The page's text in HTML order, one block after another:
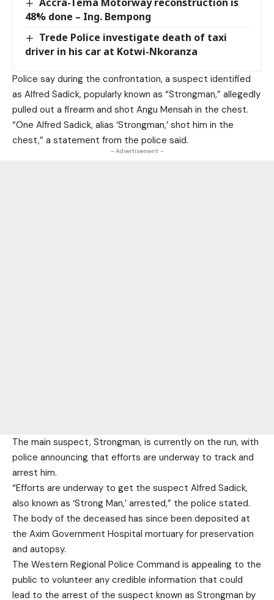
48% done – Ing. Bempong
Trede Police investigate death of taxi
driver in his car at Kotwi-Nkoranza
Police say during the confrontation, a suspect identified
as Alfred Sadick, popularly known as “Strongman,” allegedly
pulled out a firearm and shot Angu Mensah in the chest.
“One Alfred Sadick, alias ‘Strongman,’ shot him in the
chest,” a statement from the police said.
- Advertisement -
The main suspect, Strongman, is currently on the run, with
police announcing that efforts are underway to track and
arrest him.
“Efforts are underway to get the suspect Alfred Sadick,
also known as ‘Strong Man,’ arrested,” the police stated.
The body of the deceased has since been deposited at
the Axim Government Hospital mortuary for preservation
and autopsy.
The Western Regional Police Command is appealing to the
public to volunteer any credible information that could
lead to the arrest of the suspect known as Strongman by